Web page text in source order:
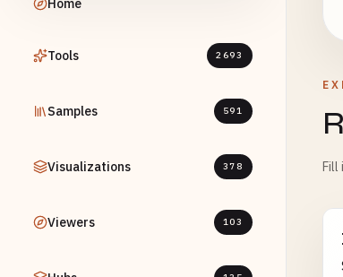
Home
Tools 2693
Samples 591
Visualizations 378
Viewers 103
Fill